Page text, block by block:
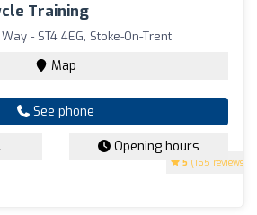
Training
5 (165 reviews)
- ST4 4EG, Stoke-On-Trent
Map
See phone
Opening hours